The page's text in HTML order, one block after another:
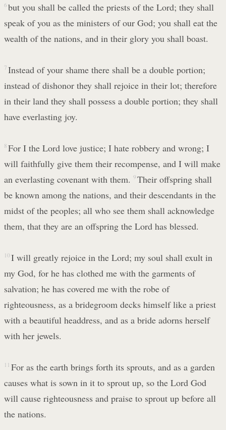
6 but you shall be called the priests of the Lord; they shall
speak of you as the ministers of our God; you shall eat the
wealth of the nations, and in their glory you shall boast.
7 Instead of your shame there shall be a double portion;
instead of dishonor they shall rejoice in their lot; therefore
in their land they shall possess a double portion; they shall
have everlasting joy.
8 For I the Lord love justice; I hate robbery and wrong; I
will faithfully give them their recompense, and I will make
an everlasting covenant with them. 9 Their offspring shall
be known among the nations, and their descendants in the
midst of the peoples; all who see them shall acknowledge
them, that they are an offspring the Lord has blessed.
10 I will greatly rejoice in the Lord; my soul shall exult in
my God, for he has clothed me with the garments of
salvation; he has covered me with the robe of
righteousness, as a bridegroom decks himself like a priest
with a beautiful headdress, and as a bride adorns herself
with her jewels.
11 For as the earth brings forth its sprouts, and as a garden
causes what is sown in it to sprout up, so the Lord God
will cause righteousness and praise to sprout up before all
the nations.